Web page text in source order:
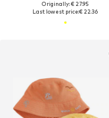
Originally: € 27.95
Last lowest price:€ 22.36